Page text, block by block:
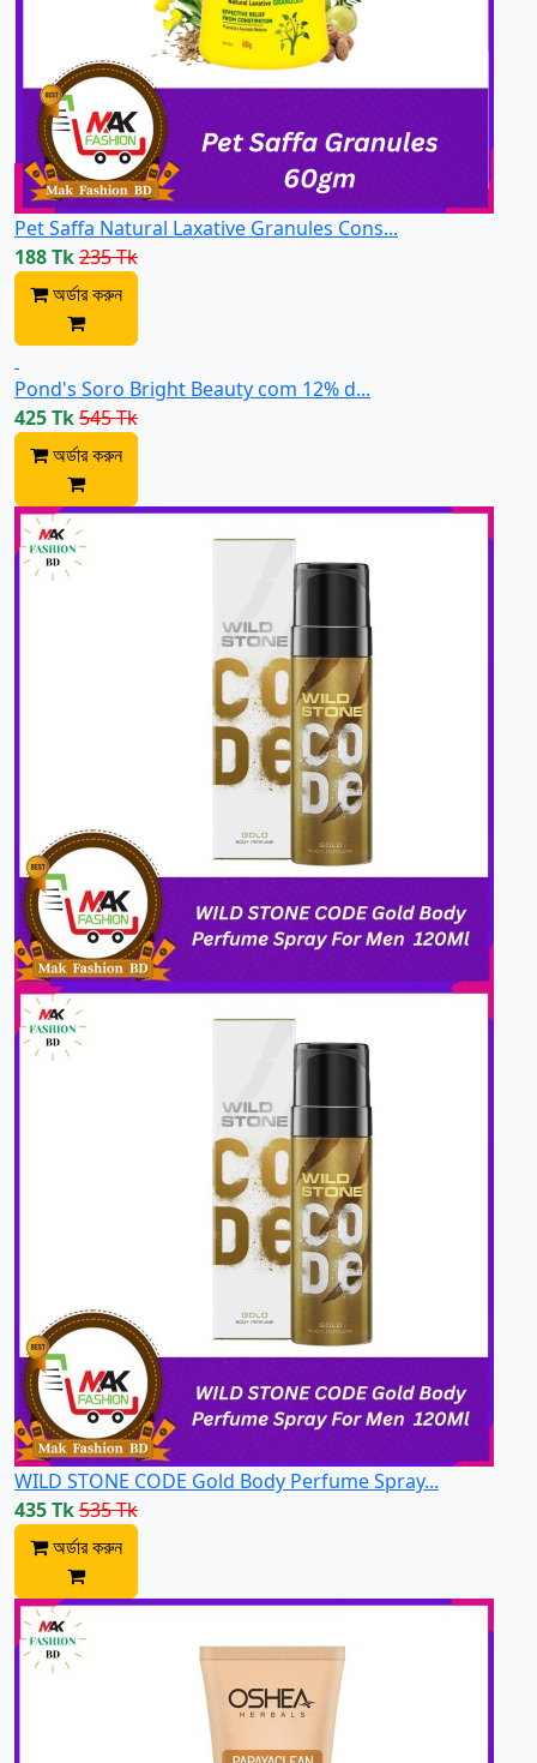
Pet Saffa Natural Laxative Granules Cons...
188 Tk235 Tk
অর্ডার করুন
Pond's Soro Bright Beauty com 12% d...
425 Tk545 Tk
অর্ডার করুন
WILD STONE CODE Gold Body Perfume Spray...
435 Tk535 Tk
অর্ডার করুন